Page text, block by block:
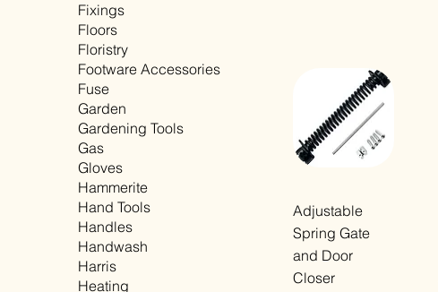
Fixings
Floors
Floristry
Footware Accessories
Fuse
Garden
Gardening Tools
Gas
Gloves
Hammerite
Hand Tools
Handles
Handwash
Harris
Heating
Quick View
Adjustable
Spring Gate
and Door
Closer